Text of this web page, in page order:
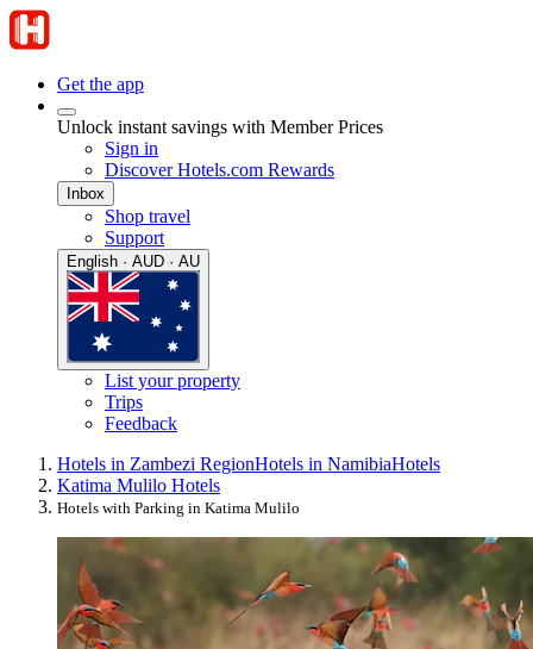
Get the app
Unlock instant savings with Member Prices
Sign in
Discover Hotels.com Rewards
Inbox
Shop travel
Support
English · AUD · AU
List your property
Trips
Feedback
Hotels in Zambezi RegionHotels in NamibiaHotels
Katima Mulilo Hotels
Hotels with Parking in Katima Mulilo